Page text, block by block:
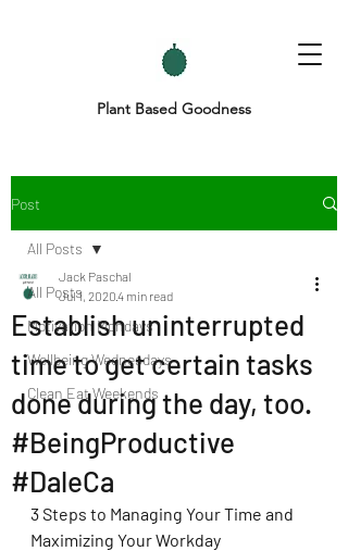
Plant Based Goodness
Post
All Posts
Motivation Mondays
Wellbeing Wednesdays
Clean Eat Weekends
All Posts
Establish uninterrupted
time to get certain tasks
done during the day, too.
#BeingProductive
#DaleCa
Jack Paschal
Jul 1, 20204 min read
3 Steps to Managing Your Time and
Maximizing Your Workday